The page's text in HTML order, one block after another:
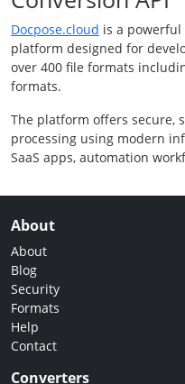
Docpose.cloud is a
platform designed for
over 400 file formats
formats.
The platform offers secure,
processing using modern
SaaS apps, automation
About
About
Blog
Security
Formats
Help
Contact
Converters